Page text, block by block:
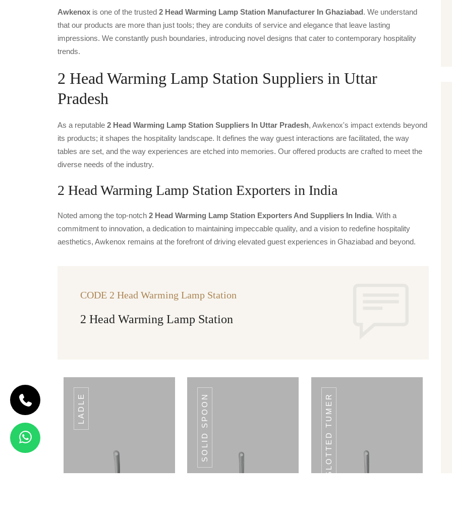
Awkenox is one of the trusted 2 Head Warming Lamp Station Manufacturer In Ghaziabad. We understand
that our products are more than just tools; they are conduits of service and elegance that leave lasting
impressions. We constantly push boundaries, introducing novel designs that cater to contemporary hospitality
trends.
2 Head Warming Lamp Station Suppliers in Uttar
Pradesh
As a reputable 2 Head Warming Lamp Station Suppliers In Uttar Pradesh, Awkenox's impact extends beyond
its products; it shapes the hospitality landscape. It defines the way guest interactions are facilitated, the way
tables are set, and the way experiences are etched into memories. Our offered products are crafted to meet the
diverse needs of the industry.
2 Head Warming Lamp Station Exporters in India
Noted among the top-notch 2 Head Warming Lamp Station Exporters And Suppliers In India. With a
commitment to innovation, a dedication to maintaining impeccable quality, and a vision to redefine hospitality
aesthetics, Awkenox remains at the forefront of driving elevated guest experiences in Ghaziabad and beyond.
CODE 2 Head Warming Lamp Station
2 Head Warming Lamp Station
LADLE SOLID SPOON SLOTTED TUMER
CODE SLOTTED